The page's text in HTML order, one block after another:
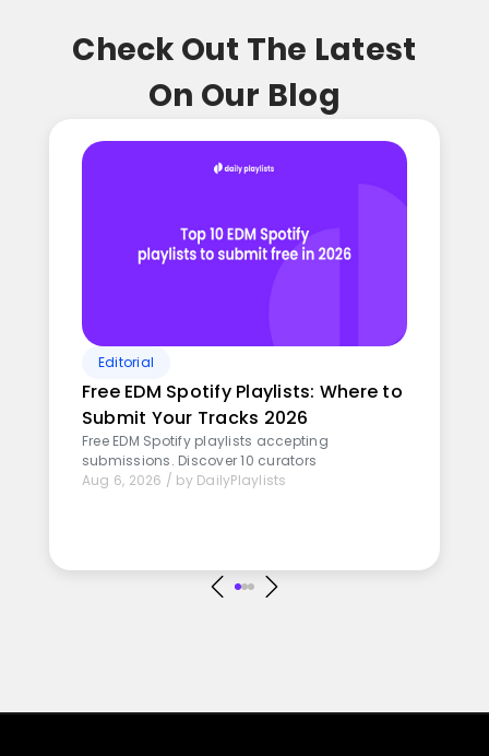
Check Out The Latest
On Our Blog
Editorial
Free EDM Spotify Playlists: Where to
Submit Your Tracks 2026
Free EDM Spotify playlists accepting
submissions. Discover 10 curators
Aug 6, 2026 / by DailyPlaylists